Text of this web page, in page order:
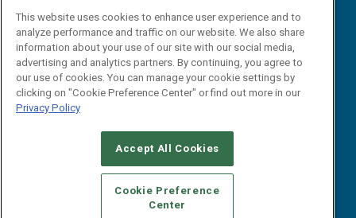
CAREERS AUTHORIZED SERVICE PROVIDERS
STANDARDS OF CONDUCT
YOUR PRIVACY CHOICES
TERMS OF USE
PRIVACY POLICY
This website uses cookies to enhance user experience and to
analyze performance and traffic on our website. We also share
information about your use of our site with our social media,
advertising and analytics partners. By continuing, you agree to
our use of cookies. You can manage your cookie settings by
clicking on "Cookie Preference Center" or find out more in our
Privacy Policy
Accept All Cookies
Cookie Preference
Center